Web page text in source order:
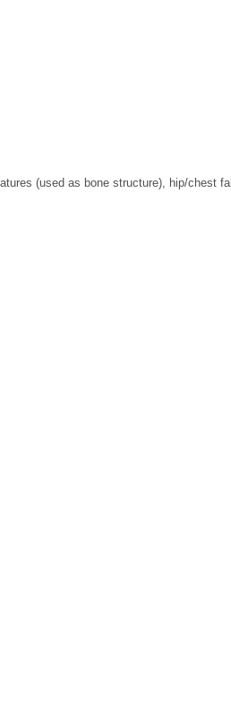
(used as bone structure), hip/chest